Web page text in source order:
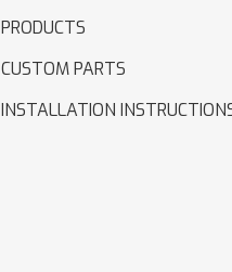
PRODUCTS
CUSTOM PARTS
INSTALLATION